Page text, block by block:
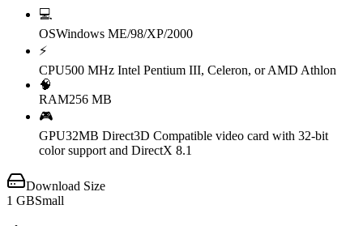
💻
OSWindows ME/98/XP/2000
⚡
CPU500 MHz Intel Pentium III, Celeron, or AMD Athlon
🧠
RAM256 MB
🎮
GPU32MB Direct3D Compatible video card with 32-bit
color support and DirectX 8.1
Download Size
1 GBSmall